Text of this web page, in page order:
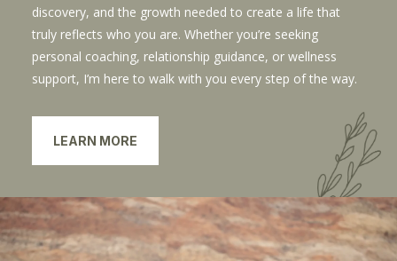
discovery, and the growth needed to create a life that
truly reflects who you are. Whether you’re seeking
personal coaching, relationship guidance, or wellness
support, I’m here to walk with you every step of the way.
LEARN MORE